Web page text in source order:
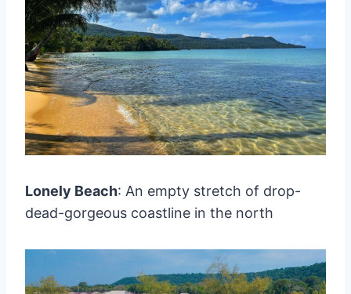
Lonely Beach: An empty stretch of drop-
dead-gorgeous coastline in the north